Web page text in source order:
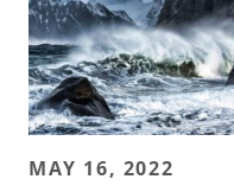
MAY 16, 2022